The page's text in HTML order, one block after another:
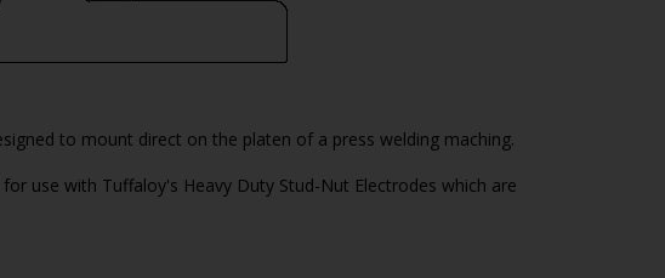
to mount direct on the platen of a press welding maching.
use with Tuffaloy's Heavy Duty Stud-Nut Electrodes which are